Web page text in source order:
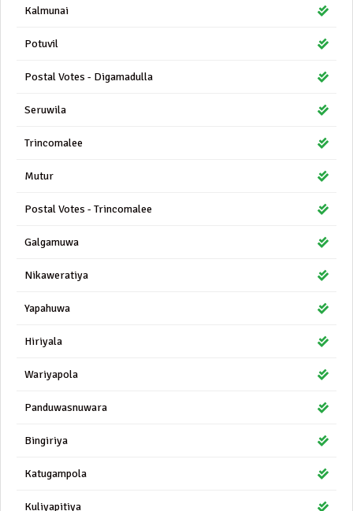
Kalmunai
Potuvil
Postal Votes - Digamadulla
Seruwila
Trincomalee
Mutur
Postal Votes - Trincomalee
Galgamuwa
Nikaweratiya
Yapahuwa
Hiriyala
Wariyapola
Panduwasnuwara
Bingiriya
Katugampola
Kuliyapitiya